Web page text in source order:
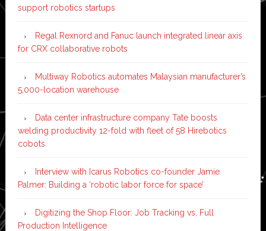
support robotics startups
Regal Rexnord and Fanuc launch integrated linear axis
for CRX collaborative robots
Multiway Robotics automates Malaysian manufacturer’s
5,000-location warehouse
Data center infrastructure company Tate boosts
welding productivity 12-fold with fleet of 58 Hirebotics
cobots
Interview with Icarus Robotics co-founder Jamie
Palmer: Building a ‘robotic labor force for space’
Digitizing the Shop Floor: Job Tracking vs. Full
Production Intelligence